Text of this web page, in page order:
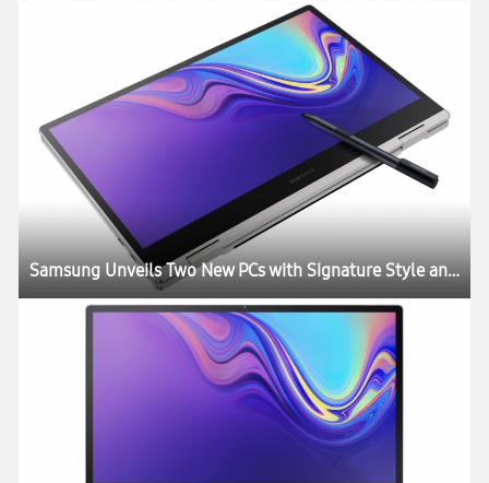
Samsung Unveils Two New PCs with Signature Style and Performance